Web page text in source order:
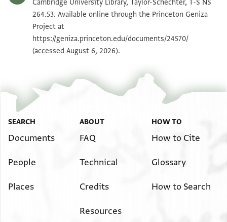
Image Permissions Statement
Cambridge University Library, Taylor-Schechter, T-S NS
264.53. Available online through the Princeton Geniza
Project at
https://geniza.princeton.edu/documents/24570/
(accessed August 6, 2026).
SEARCH
Documents
People
Places
ABOUT
FAQ
Technical
Credits
Resources
HOW TO
How to Cite
Glossary
How to Search